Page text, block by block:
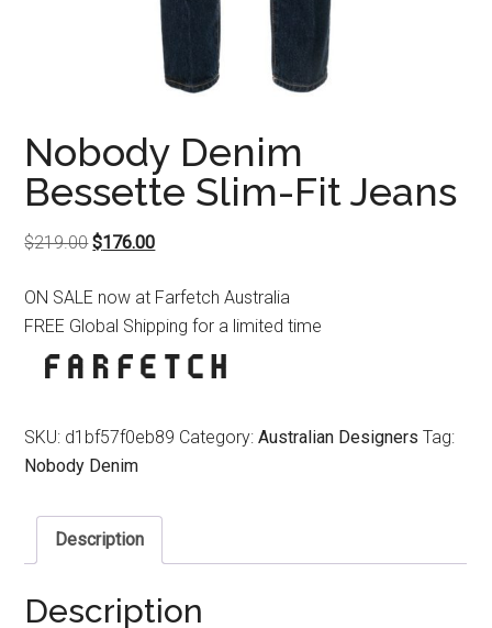
Nobody Denim
Bessette Slim-Fit Jeans
$219.00Original
was:
$219.00.
$176.00Current
is:
$176.00.
ON SALE now at Farfetch Australia
FREE Global Shipping for a limited time
SKU: d1bf57f0eb89 Category:Australian Designers Tag:
Nobody Denim
Description
Description